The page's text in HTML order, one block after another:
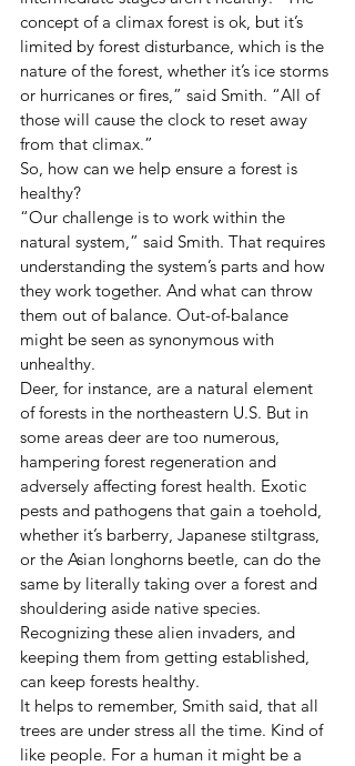
concept of a climax forest is ok, but it’s
limited by forest disturbance, which is the
nature of the forest, whether it’s ice storms
or hurricanes or fires,” said Smith. “All of
those will cause the clock to reset away
from that climax.”
So, how can we help ensure a forest is
healthy?
“Our challenge is to work within the
natural system,” said Smith. That requires
understanding the system’s parts and how
they work together. And what can throw
them out of balance. Out-of-balance
might be seen as synonymous with
unhealthy.
Deer, for instance, are a natural element
of forests in the northeastern U.S. But in
some areas deer are too numerous,
hampering forest regeneration and
adversely affecting forest health. Exotic
pests and pathogens that gain a toehold,
whether it’s barberry, Japanese stiltgrass,
or the Asian longhorns beetle, can do the
same by literally taking over a forest and
shouldering aside native species.
Recognizing these alien invaders, and
keeping them from getting established,
can keep forests healthy.
It helps to remember, Smith said, that all
trees are under stress all the time. Kind of
like people. For a human it might be a